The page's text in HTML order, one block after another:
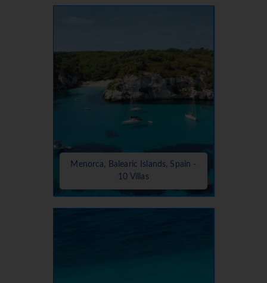
Menorca, Balearic Islands, Spain -
10 Villas